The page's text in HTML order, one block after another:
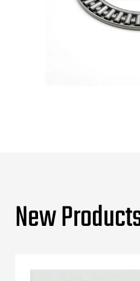
New